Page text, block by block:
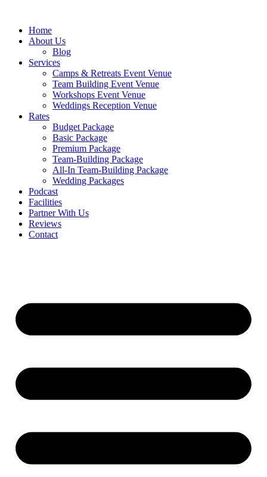
contentHome
About Us
Blog
Services
Camps & Retreats Event Venue
Team Building Event Venue
Workshops Event Venue
Weddings Reception Venue
Rates
Budget Package
Basic Package
Premium Package
Team-Building Package
All-In Team-Building Package
Wedding Packages
Podcast
Facilities
Partner With Us
Reviews
Contact